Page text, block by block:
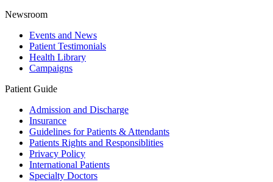
Newsroom
Events and News
Patient Testimonials
Health Library
Campaigns
Patient Guide
Admission and Discharge
Insurance
Guidelines for Patients & Attendants
Patients Rights and Responsiblities
Privacy Policy
International Patients
Specialty Doctors